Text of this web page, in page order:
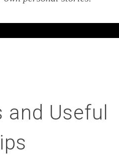
and Useful